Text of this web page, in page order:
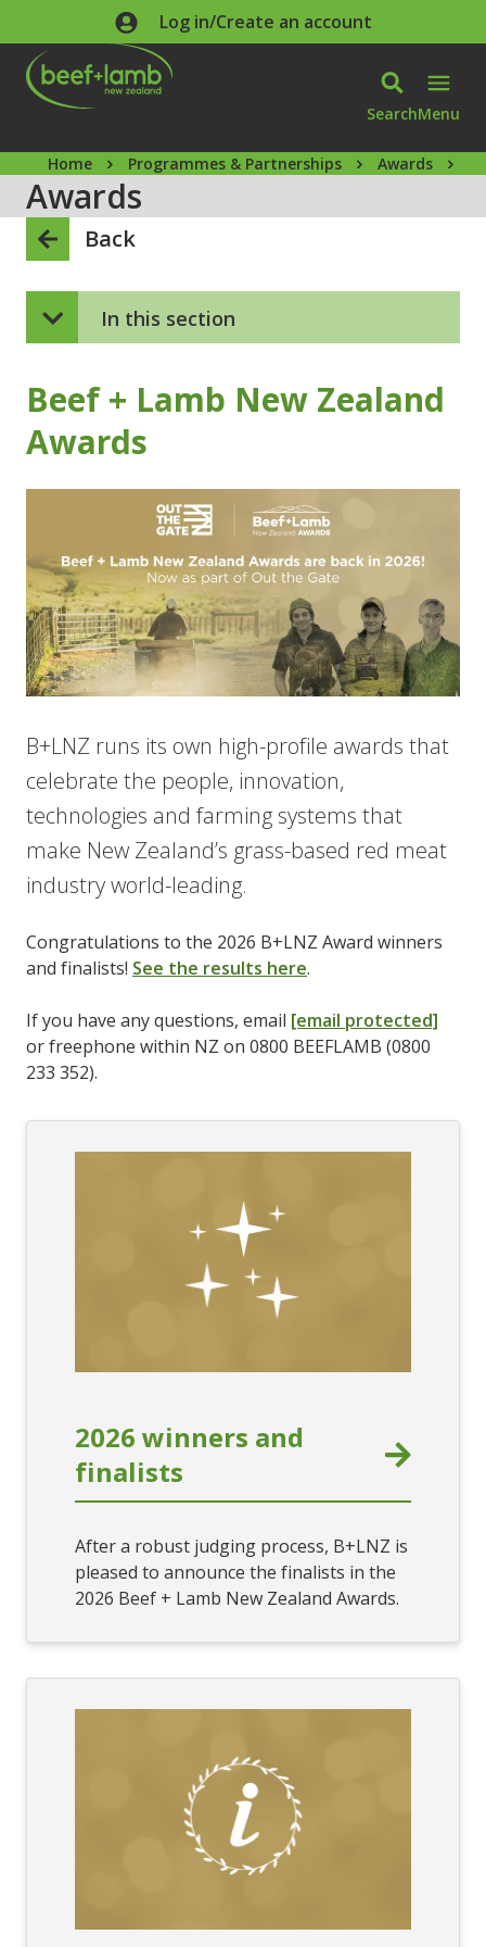
Skip to main contentLog in/Create an account
SearchMenu
Home Programmes & Partnerships Awards
Awards
Back
In this section
Beef + Lamb New Zealand
Awards
B+LNZ runs its own high-profile awards that
celebrate the people, innovation,
technologies and farming systems that
make New Zealand’s grass-based red meat
industry world-leading.
Congratulations to the 2026 B+LNZ Award winners
and finalists! See the results here.
If you have any questions, email [email protected]
or freephone within NZ on 0800 BEEFLAMB (0800
233 352).
2026 winners and
finalists
After a robust judging process, B+LNZ is
pleased to announce the finalists in the
2026 Beef + Lamb New Zealand Awards.